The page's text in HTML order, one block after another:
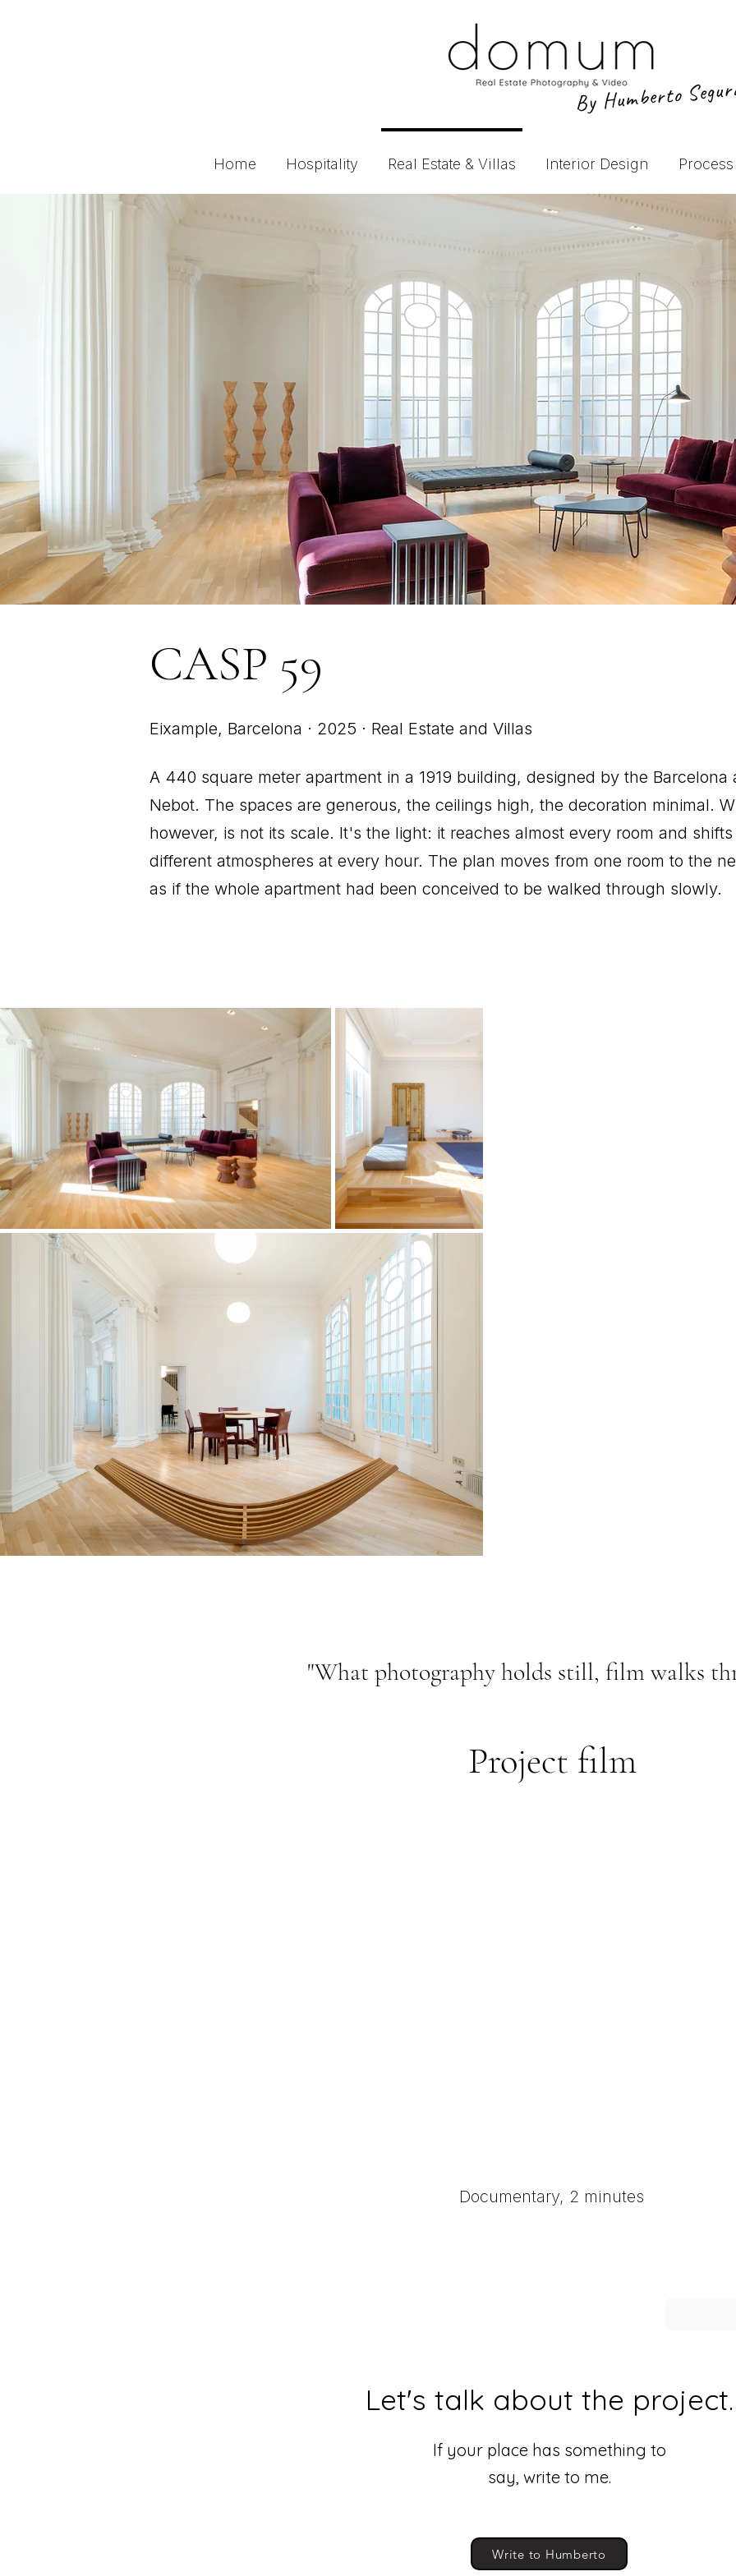
By Humberto
Home Hospitality Real Estate & Villas Interior Design Process
CASP 59
Eixample, Barcelona · 2025 · Real Estate and Villas
A 440 square meter apartment in a 1919 building, designed by the Barcelona
Nebot. The spaces are generous, the ceilings high, the decoration minimal.
however, is not its scale. It's the light: it reaches almost every room and
different atmospheres at every hour. The plan moves from one room to the
as if the whole apartment had been conceived to be walked through slowly.
"What photography holds still, film walks
Project film
Documentary, 2 minutes​
Let's talk about the project.
If your place has something to
say, write to me.
Write to Humberto